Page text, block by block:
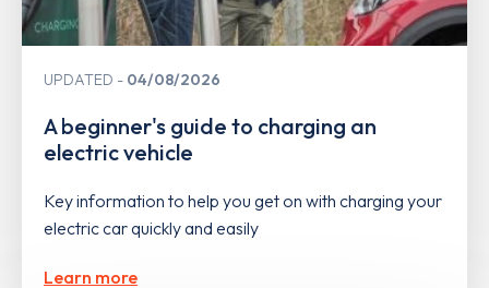
UPDATED 04/08/2026
A beginner's guide to charging an
electric vehicle
Key information to help you get on with charging your
electric car quickly and easily
Learn more